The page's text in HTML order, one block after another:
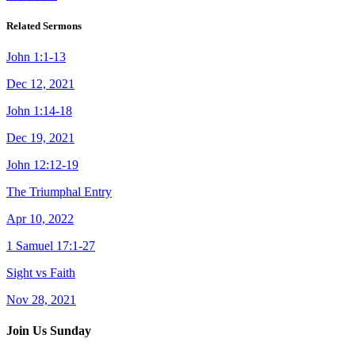
Related Sermons
John 1:1-13
Dec 12, 2021
John 1:14-18
Dec 19, 2021
John 12:12-19
The Triumphal Entry
Apr 10, 2022
1 Samuel 17:1-27
Sight vs Faith
Nov 28, 2021
Join Us Sunday